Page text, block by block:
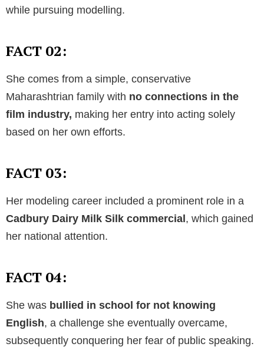
while pursuing modelling.
FACT 02:
She comes from a simple, conservative
Maharashtrian family with no connections in the
film industry, making her entry into acting solely
based on her own efforts.
FACT 03:
Her modeling career included a prominent role in a
Cadbury Dairy Milk Silk commercial , which gained
her national attention.
FACT 04:
She was bullied in school for not knowing
English, a challenge she eventually overcame,
subsequently conquering her fear of public speaking.